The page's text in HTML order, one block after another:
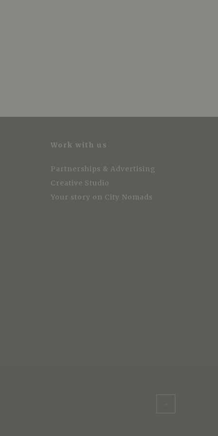
Work with us
Partnerships & Advertising
Creative Studio
Your story on City Nomads